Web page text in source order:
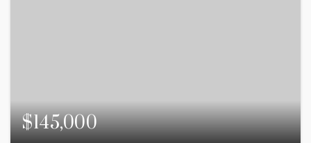
$145,000